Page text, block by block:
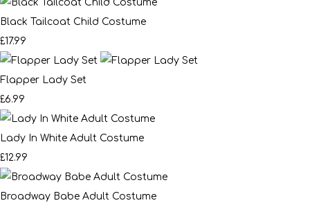
Black Tailcoat Child Costume
£17.99
Flapper Lady Set
£6.99
Lady In White Adult Costume
£12.99
Broadway Babe Adult Costume